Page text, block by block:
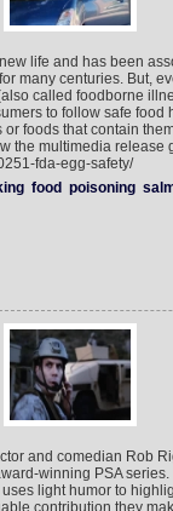
life and has been
many centuries. But,
called foodborne
to follow safe food
foods that contain
the multimedia release
fda-egg-safety/
food poisoning
and comedian Rob
winning PSA
light humor to
contribution they